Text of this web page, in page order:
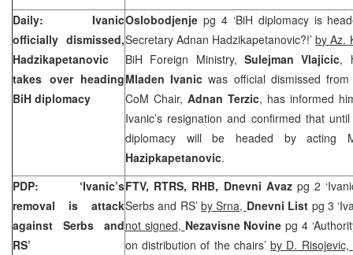
Daily: Ivanic
officially dismissed,
Hadzikapetanovic
takes over heading
BiH diplomacy
Oslobodjenje pg 4 ‘BiH diplomacy is
Secretary Adnan Hadzikapetanovic?!’by Az.
BiH Foreign Ministry, Sulejman Vlajicic,
Mladen Ivanic was official dismissed
CoM Chair, Adnan Terzic, has informed
Ivanic’s resignation and confirmed that
diplomacy will be headed by acting
Hazipkapetanovic.
PDP: ‘Ivanic’s
removal is attack
against Serbs and
RS’
FTV, RTRS, RHB, Dnevni Avaz pg 2
Serbs and RS’by Srna, Dnevni List pg 3
not signed, Nezavisne Novinepg 4
on distribution of the chairs’by D. Risojevic,